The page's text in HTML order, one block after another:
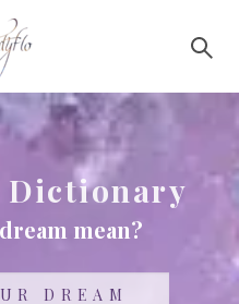
Dictionary
mean?
Search